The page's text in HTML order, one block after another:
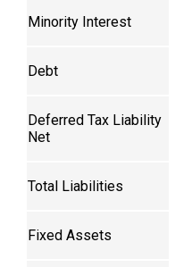
Minority Interest
Debt
Deferred Tax Liability
Net
Total Liabilities
Fixed Assets